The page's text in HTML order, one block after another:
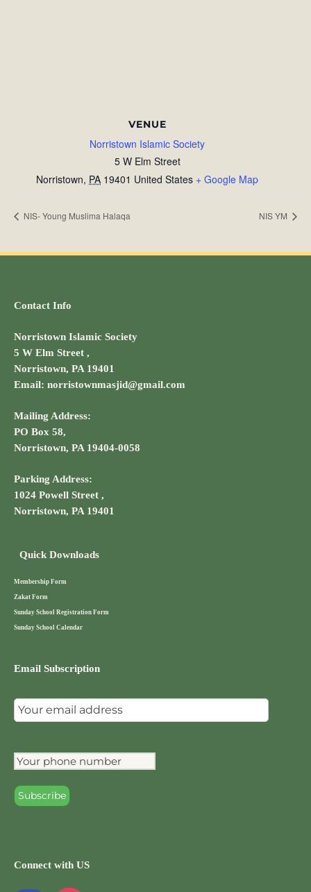
VENUE
Norristown Islamic Society
5 W Elm Street
Norristown, PA 19401 United States + Google Map
NIS- Young Muslima Halaqa NIS YM
Contact Info
Norristown Islamic Society
5 W Elm Street ,
Norristown, PA 19401
Email: norristownmasjid@gmail.com
Mailing Address:
PO Box 58,
Norristown, PA 19404-0058
Parking Address:
1024 Powell Street ,
Norristown, PA 19401
Quick Downloads
Membership Form
Zakat Form
Sunday School Registration Form
Sunday School Calendar
Email Subscription
Connect with US